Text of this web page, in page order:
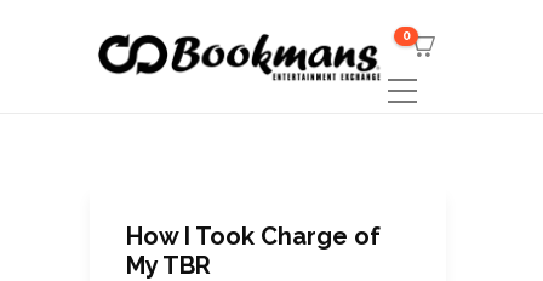
0
How I Took Charge of
My TBR